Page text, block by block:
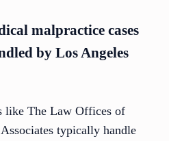
malpractice cases
by Los Angeles
like The Law Offices of
typically handle